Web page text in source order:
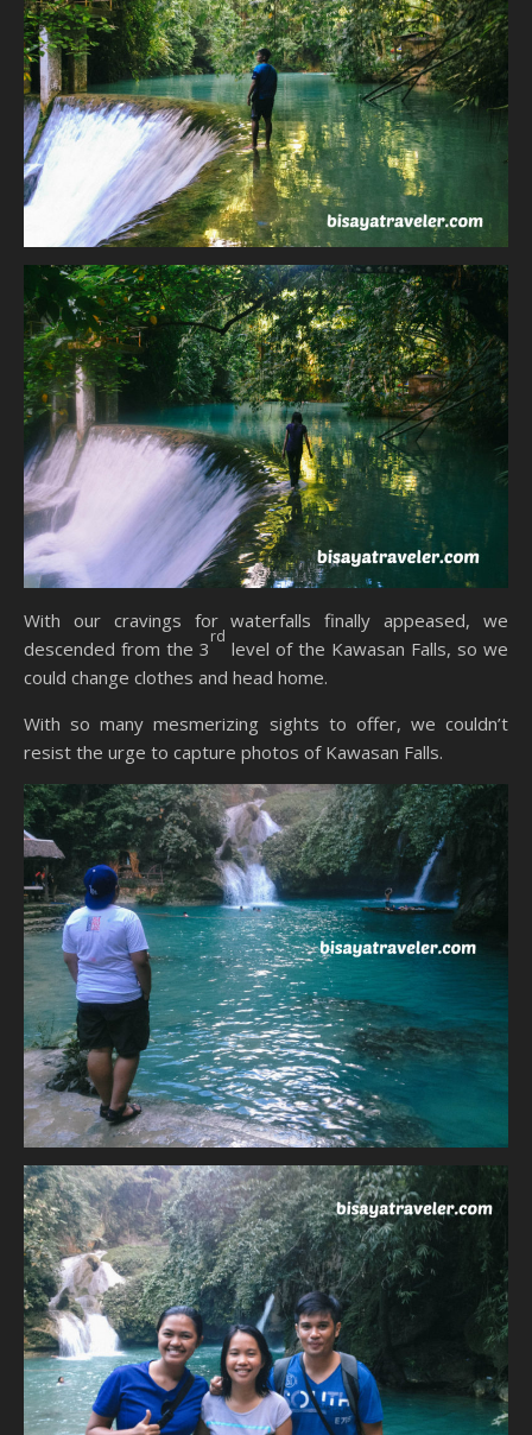
With our cravings for waterfalls finally appeased, we
descended from the 3
rd
level of the Kawasan Falls, so we
could change clothes and head home.
With so many mesmerizing sights to offer, we couldn’t
resist the urge to capture photos of Kawasan Falls.